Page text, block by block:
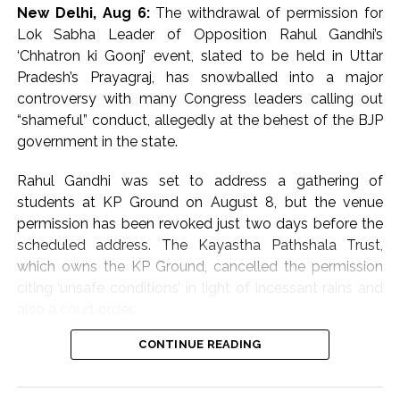
also being scanned to identify the attackers, an
Investigating official said.
Preliminary investigation by the police revealed that the
three miscreants came on a bike.
The accused positioned the bike in front of the Scorpio
car and forced him to stop it following which they
opened fire.
The firing caused a stampede and chaos at the spot.
The Superintendent of Police and other senior officers
reached the spot as the incident was reported.
With the help of the forensic team, evidence, bullet
New Delhi, Aug 6: The withdrawal of permission for
Lok Sabha Leader of Opposition Rahul Gandhi’s
‘Chhatron ki Goonj’ event, slated to be held in Uttar
Pradesh’s Prayagraj, has snowballed into a major
controversy with many Congress leaders calling out
“shameful” conduct, allegedly at the behest of the BJP
government in the state.
Rahul Gandhi was set to address a gathering of
students at KP Ground on August 8, but the venue
permission has been revoked just two days before the
scheduled address. The Kayastha Pathshala Trust,
which owns the KP Ground, cancelled the permission
citing ‘unsafe conditions’ in light of incessant rains and
However, a string of Congress leaders cried foul over
of crushing dissent and throttling democracy.
CONTINUE READING